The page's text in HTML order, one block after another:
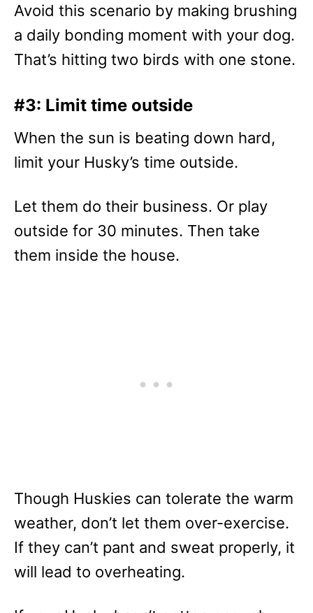
Avoid this scenario by making brushing
a daily bonding moment with your dog.
That’s hitting two birds with one stone.
#3: Limit time outside
When the sun is beating down hard,
limit your Husky’s time outside.
Let them do their business. Or play
outside for 30 minutes. Then take
them inside the house.
Though Huskies can tolerate the warm
weather, don’t let them over-exercise.
If they can’t pant and sweat properly, it
will lead to overheating.